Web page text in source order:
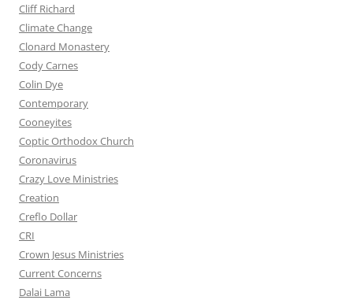
Cliff Richard
Climate Change
Clonard Monastery
Cody Carnes
Colin Dye
Contemporary
Cooneyites
Coptic Orthodox Church
Coronavirus
Crazy Love Ministries
Creation
Creflo Dollar
CRI
Crown Jesus Ministries
Current Concerns
Dalai Lama